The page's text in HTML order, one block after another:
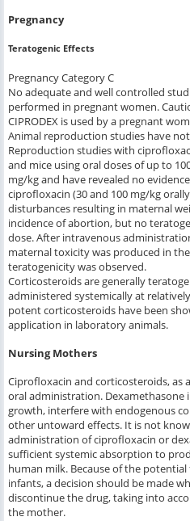
Pregnancy
Teratogenic Effects
Pregnancy Category C
No adequate and well controlled
performed in pregnant women.
CIPRODEX is used by a pregnant
Animal reproduction studies have
Reproduction studies with
and mice using oral doses of up to
mg/kg and have revealed no
ciprofloxacin (30 and 100 mg/kg
disturbances resulting in maternal
incidence of abortion, but no
dose. After intravenous
maternal toxicity was produced in
teratogenicity was observed.
Corticosteroids are generally
administered systemically at
potent corticosteroids have been
application in laboratory animals.
Nursing Mothers
Ciprofloxacin and corticosteroids, as
oral administration. Dexamethasone
growth, interfere with endogenous
other untoward effects. It is not
administration of ciprofloxacin or
sufficient systemic absorption to
human milk. Because of the
infants, a decision should be made
discontinue the drug, taking into
the mother.